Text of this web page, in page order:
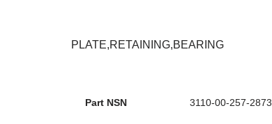
PLATE,RETAINING,BEARING
Part NSN 3110-00-257-2873